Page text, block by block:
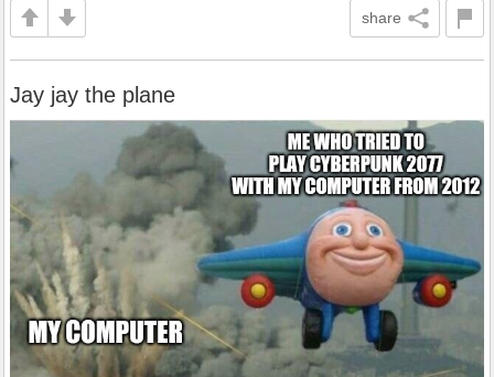
share
Jay jay the plane